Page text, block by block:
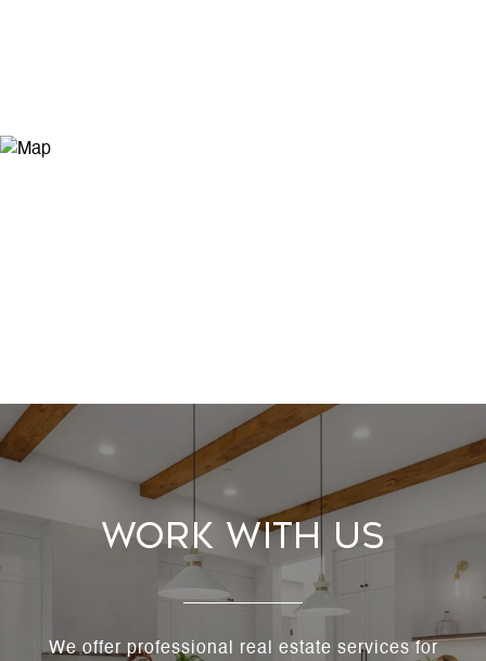
Work With Us
We offer professional real estate services for